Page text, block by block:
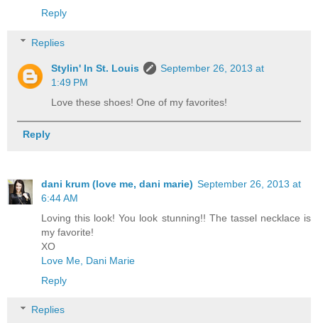
Reply
Replies
Stylin' In St. Louis
September 26, 2013 at
1:49 PM
Love these shoes! One of my favorites!
Reply
dani krum (love me, dani marie) September 26, 2013 at
6:44 AM
Loving this look! You look stunning!! The tassel necklace is
my favorite!
XO
Love Me, Dani Marie
Reply
Replies